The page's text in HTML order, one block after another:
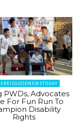
PWDs, Advocates
For Fun Run To
Disability
Rights